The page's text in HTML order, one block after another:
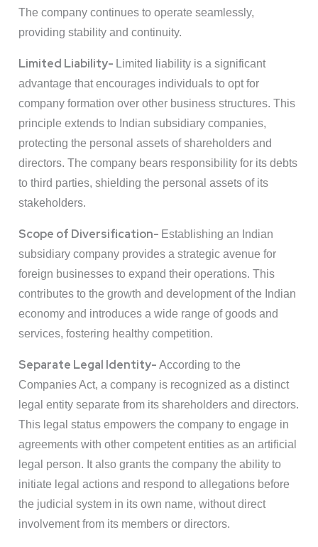
The company continues to operate seamlessly,
providing stability and continuity.
Limited Liability- Limited liability is a significant
advantage that encourages individuals to opt for
company formation over other business structures. This
principle extends to Indian subsidiary companies,
protecting the personal assets of shareholders and
directors. The company bears responsibility for its debts
to third parties, shielding the personal assets of its
stakeholders.
Scope of Diversification- Establishing an Indian
subsidiary company provides a strategic avenue for
foreign businesses to expand their operations. This
contributes to the growth and development of the Indian
economy and introduces a wide range of goods and
services, fostering healthy competition.
Separate Legal Identity- According to the
Companies Act, a company is recognized as a distinct
legal entity separate from its shareholders and directors.
This legal status empowers the company to engage in
agreements with other competent entities as an artificial
legal person. It also grants the company the ability to
initiate legal actions and respond to allegations before
the judicial system in its own name, without direct
involvement from its members or directors.